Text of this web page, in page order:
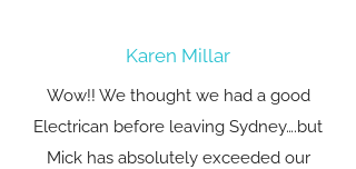
Karen Millar
Wow!! We thought we had a good
Electrican before leaving Sydney….but
Mick has absolutely exceeded our